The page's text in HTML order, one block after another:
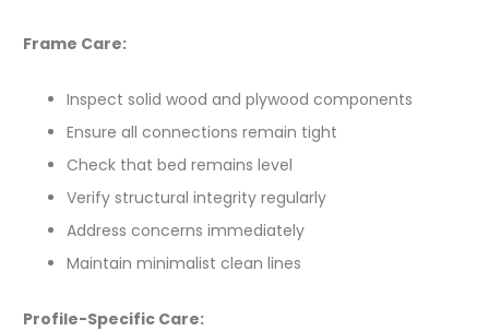
Frame Care:
Inspect solid wood and plywood components
Ensure all connections remain tight
Check that bed remains level
Verify structural integrity regularly
Address concerns immediately
Maintain minimalist clean lines
Profile-Specific Care: